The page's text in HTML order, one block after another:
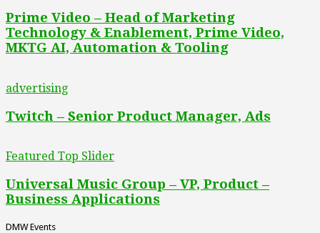
Prime Video – Head of Marketing
Technology & Enablement, Prime Video,
MKTG AI, Automation & Tooling
advertising
Twitch – Senior Product Manager, Ads
Featured Top Slider
Universal Music Group – VP, Product –
Business Applications
DMW Events